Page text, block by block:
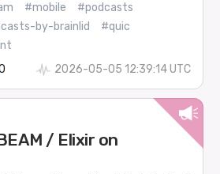
#mobile
#podcasts
by-brainlid
#quic
2026-05-05 12:39:14 UTC
/ Elixir on